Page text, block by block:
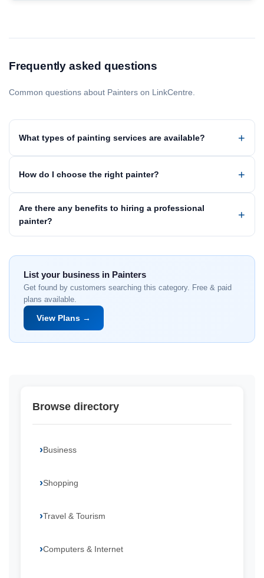
Frequently asked questions
Common questions about Painters on LinkCentre.
What types of painting services are available?
How do I choose the right painter?
Are there any benefits to hiring a professional
painter?
List your business in Painters
Get found by customers searching this category. Free & paid
plans available.
View Plans →
Browse directory
Business
Shopping
Travel & Tourism
Computers & Internet